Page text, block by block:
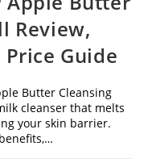
Review,
Guide
Butter Cleansing
cleanser that melts
your skin barrier.